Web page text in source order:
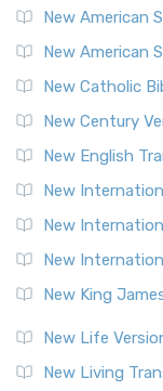
New American
New American
New Catholic
New Century
New English
New
New
New
New King
New Life
New Living